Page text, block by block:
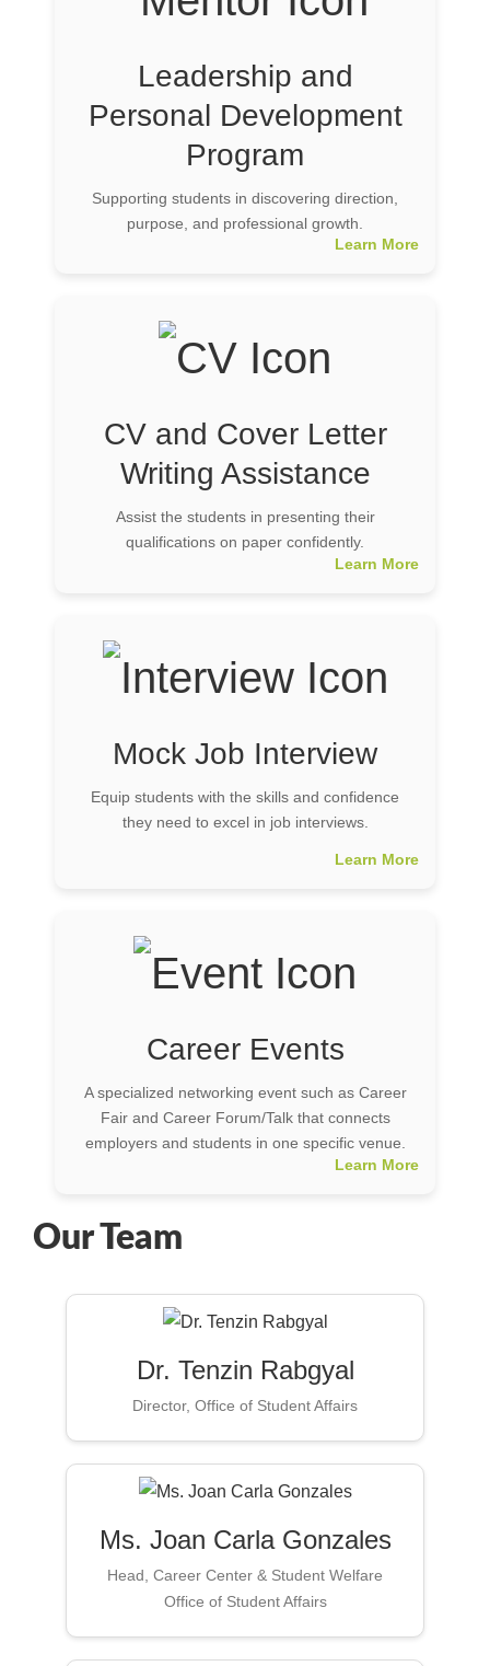
Leadership and
Personal Development
Program
Supporting students in discovering direction,
purpose, and professional growth.
Learn More
CV and Cover Letter
Writing Assistance
Assist the students in presenting their
qualifications on paper confidently.
Learn More
Mock Job Interview
Equip students with the skills and confidence
they need to excel in job interviews.
Learn More
Career Events
A specialized networking event such as Career
Fair and Career Forum/Talk that connects
employers and students in one specific venue.
Learn More
Our Team
Dr. Tenzin Rabgyal
Director, Office of Student Affairs
Ms. Joan Carla Gonzales
Head, Career Center & Student Welfare
Office of Student Affairs